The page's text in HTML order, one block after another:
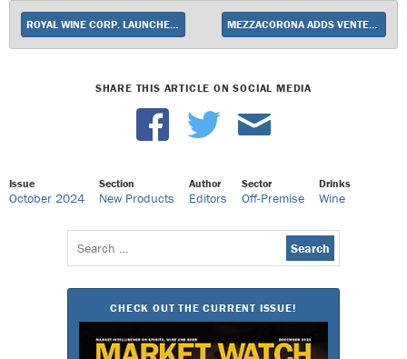
ROYAL WINE CORP. LAUNCHES FELDSTEIN WINES MEZZACORONA ADDS VENTESSA RED BLEND
SHARE THIS ARTICLE ON SOCIAL MEDIA
Issue
October 2024
Section
New Products
Author
Editors
Sector
Off-Premise
Drinks
Wine
Search
for:
CHECK OUT THE CURRENT ISSUE!